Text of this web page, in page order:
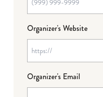
Organizer's Website
Organizer's Email